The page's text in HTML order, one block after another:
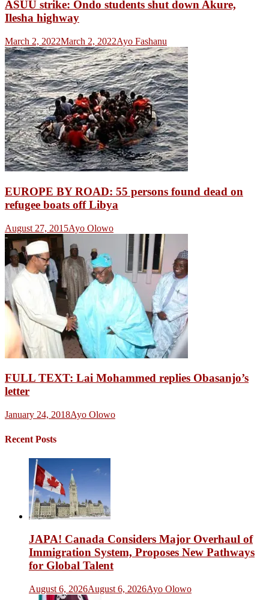
ASUU strike: Ondo students shut down Akure,
Ilesha highway
March 2, 2022March 2, 2022Ayo Fashanu
EUROPE BY ROAD: 55 persons found dead on
refugee boats off Libya
August 27, 2015Ayo Olowo
FULL TEXT: Lai Mohammed replies Obasanjo’s
letter
January 24, 2018Ayo Olowo
Recent Posts
JAPA! Canada Considers Major Overhaul of
Immigration System, Proposes New Pathways
for Global Talent
August 6, 2026August 6, 2026Ayo Olowo